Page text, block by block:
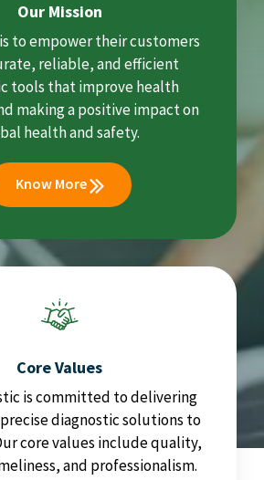
Our Mission
to empower their customers
reliable, and efficient
tools that improve health
making a positive impact on
health and safety.
Know More
Core Values
is committed to delivering
diagnostic solutions to
core values include quality,
and professionalism.